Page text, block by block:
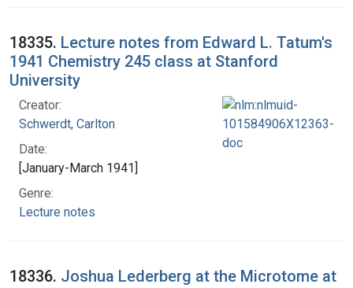
18335. Lecture notes from Edward L. Tatum's
1941 Chemistry 245 class at Stanford
University
Creator:
Schwerdt, Carlton
Date:
[January-March 1941]
Genre:
Lecture notes
18336. Joshua Lederberg at the Microtome at